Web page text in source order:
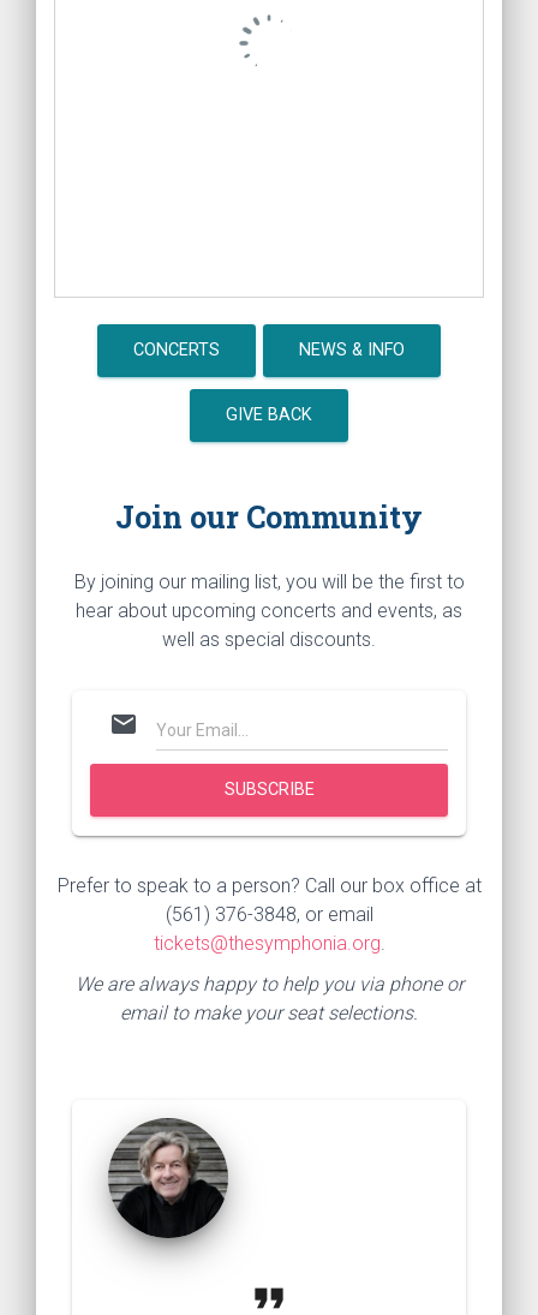
CONCERTS NEWS & INFO
GIVE BACK
Join our Community
By joining our mailing list, you will be the first to
hear about upcoming concerts and events, as
well as special discounts.
mail
Prefer to speak to a person? Call our box office at
(561) 376-3848, or email
tickets@thesymphonia.org
We are always happy to help you via phone or
email to make your seat selections.
format_quote